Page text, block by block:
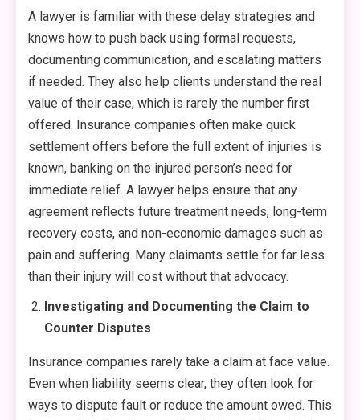
A lawyer is familiar with these delay strategies and
knows how to push back using formal requests,
documenting communication, and escalating matters
if needed. They also help clients understand the real
value of their case, which is rarely the number first
offered. Insurance companies often make quick
settlement offers before the full extent of injuries is
known, banking on the injured person’s need for
immediate relief. A lawyer helps ensure that any
agreement reflects future treatment needs, long-term
recovery costs, and non-economic damages such as
pain and suffering. Many claimants settle for far less
than their injury will cost without that advocacy.
Investigating and Documenting the Claim to
Counter Disputes
Insurance companies rarely take a claim at face value.
Even when liability seems clear, they often look for
ways to dispute fault or reduce the amount owed. This